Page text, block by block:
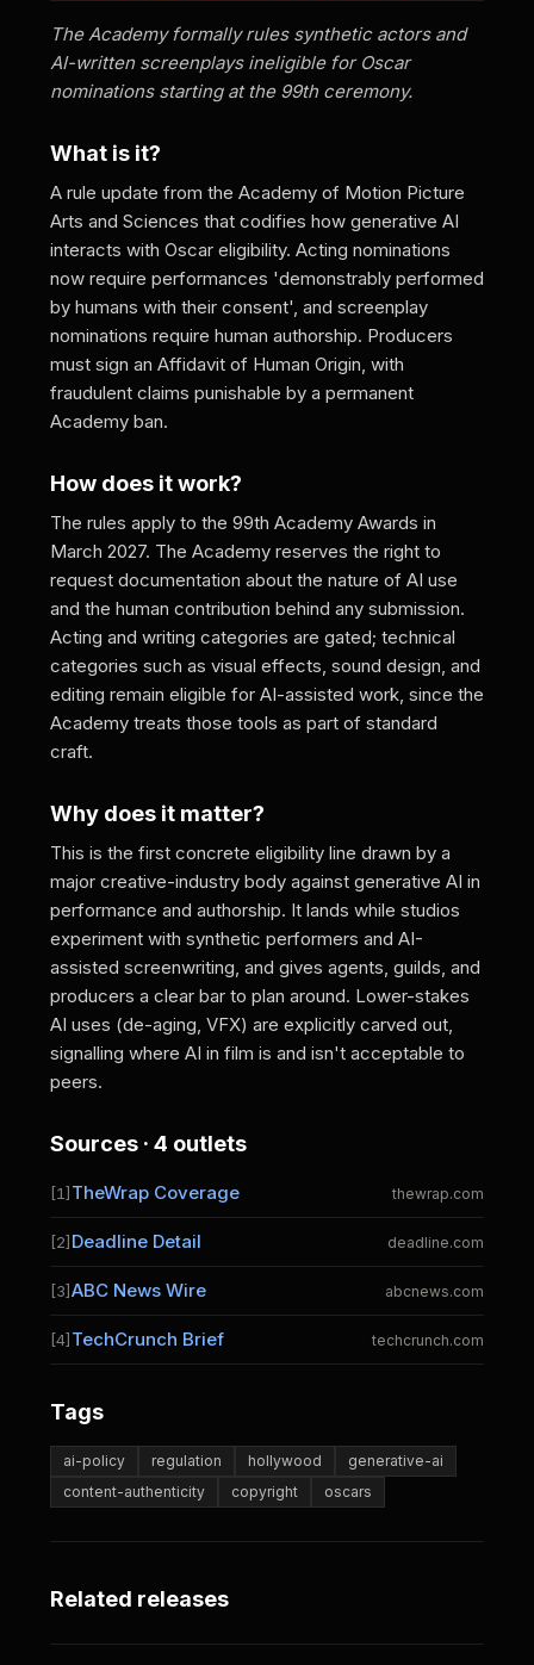
The Academy formally rules synthetic actors and
AI-written screenplays ineligible for Oscar
nominations starting at the 99th ceremony.
What is it?
A rule update from the Academy of Motion Picture
Arts and Sciences that codifies how generative AI
interacts with Oscar eligibility. Acting nominations
now require performances 'demonstrably performed
by humans with their consent', and screenplay
nominations require human authorship. Producers
must sign an Affidavit of Human Origin, with
fraudulent claims punishable by a permanent
Academy ban.
How does it work?
The rules apply to the 99th Academy Awards in
March 2027. The Academy reserves the right to
request documentation about the nature of AI use
and the human contribution behind any submission.
Acting and writing categories are gated; technical
categories such as visual effects, sound design, and
editing remain eligible for AI-assisted work, since the
Academy treats those tools as part of standard
craft.
Why does it matter?
This is the first concrete eligibility line drawn by a
major creative-industry body against generative AI in
performance and authorship. It lands while studios
experiment with synthetic performers and AI-
assisted screenwriting, and gives agents, guilds, and
producers a clear bar to plan around. Lower-stakes
AI uses (de-aging, VFX) are explicitly carved out,
signalling where AI in film is and isn't acceptable to
peers.
Sources · 4 outlets
[1] TheWrap Coverage thewrap.com
[2] Deadline Detail deadline.com
[3]ABC News Wire abcnews.com
[4] TechCrunch Brief techcrunch.com
Tags
ai-policy regulation hollywood
generative-ai
content-authenticity
copyright oscars
Related releases